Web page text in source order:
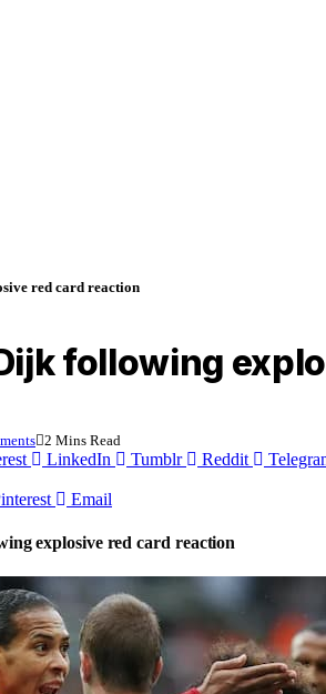
red card reaction
following
2 Mins Read
LinkedIn Tumblr Reddit
Email
explosive red card reaction